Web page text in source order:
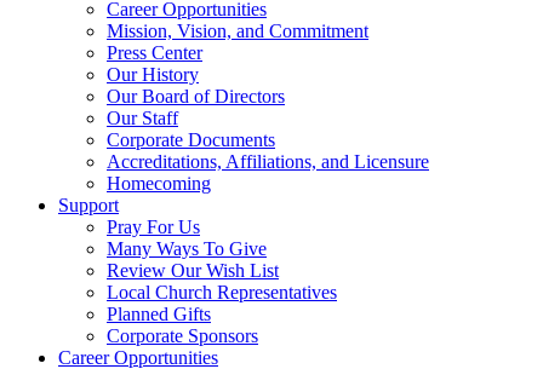
Career Opportunities
Mission, Vision, and Commitment
Press Center
Our History
Our Board of Directors
Our Staff
Corporate Documents
Accreditations, Affiliations, and Licensure
Homecoming
Support
Pray For Us
Many Ways To Give
Review Our Wish List
Local Church Representatives
Planned Gifts
Corporate Sponsors
Career Opportunities